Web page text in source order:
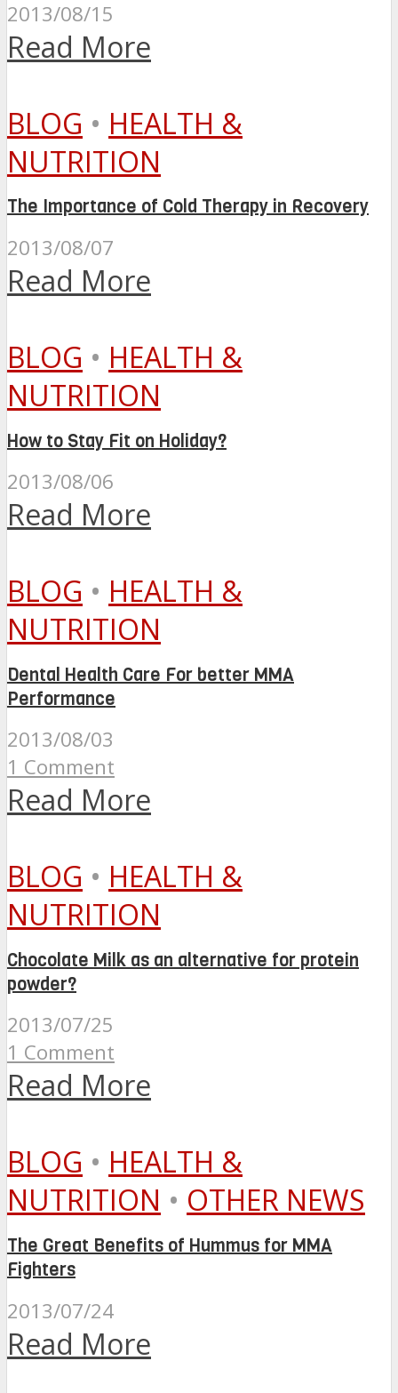
2013/08/15
Read More
BLOG • HEALTH &
NUTRITION
The Importance of Cold Therapy in Recovery
2013/08/07
Read More
BLOG • HEALTH &
NUTRITION
How to Stay Fit on Holiday?
2013/08/06
Read More
BLOG • HEALTH &
NUTRITION
Dental Health Care For better MMA
Performance
2013/08/03
1 Comment
Read More
BLOG • HEALTH &
NUTRITION
Chocolate Milk as an alternative for protein
powder?
2013/07/25
1 Comment
Read More
BLOG • HEALTH &
NUTRITION • OTHER NEWS
The Great Benefits of Hummus for MMA
Fighters
2013/07/24
Read More